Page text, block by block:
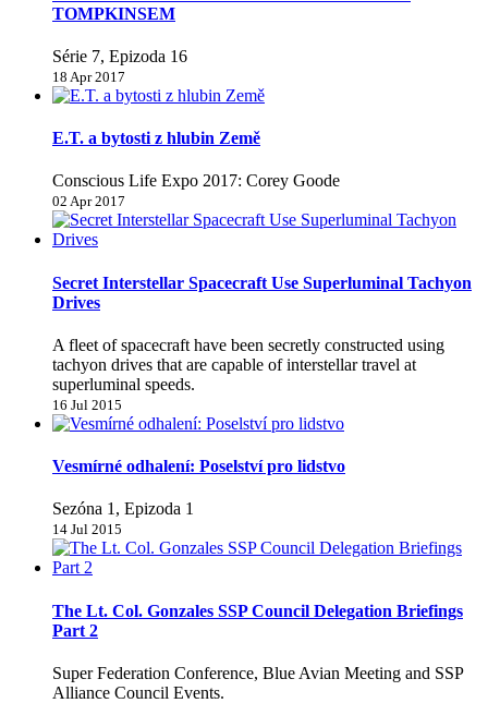
TOMPKINSEM
Série 7, Epizoda 16
18 Apr 2017
E.T. a bytosti z hlubin Země
Conscious Life Expo 2017: Corey Goode
02 Apr 2017
Secret Interstellar Spacecraft Use Superluminal Tachyon
Drives
A fleet of spacecraft have been secretly constructed using
tachyon drives that are capable of interstellar travel at
superluminal speeds.
16 Jul 2015
Vesmírné odhalení: Poselství pro lidstvo
Sezóna 1, Epizoda 1
14 Jul 2015
The Lt. Col. Gonzales SSP Council Delegation Briefings
Part 2
Super Federation Conference, Blue Avian Meeting and SSP
Alliance Council Events.